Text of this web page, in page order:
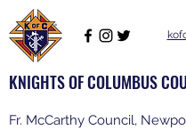
KNIGHTS OF COLUMBUS
Fr. McCarthy Council,